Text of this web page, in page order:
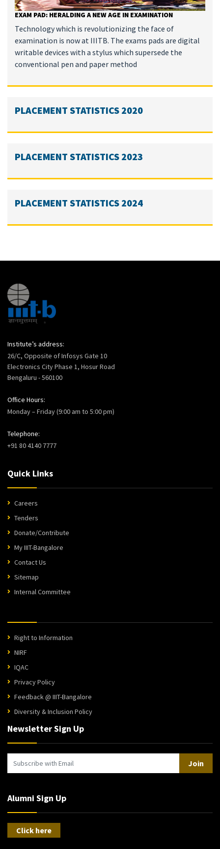
EXAM PAD: HERALDING A NEW AGE IN EXAMINATION
Technology which is revolutionizing the face of
examination is now at IIITB. The exams pads are digital
writable devices with a stylus which supersede the
conventional pen and paper method
PLACEMENT STATISTICS 2020
PLACEMENT STATISTICS 2023
PLACEMENT STATISTICS 2024
Institute’s address:
26/C, Opposite of Infosys Gate 10
Electronics City Phase 1, Hosur Road
Bengaluru - 560100
Office Hours:
Monday – Friday (9:00 am to 5:00 pm)
Telephone:
+91 80 4140 7777
Quick Links
Careers
Tenders
Donate/Contribute
My IIIT-Bangalore
Contact Us
Sitemap
Internal Committee
Right to Information
NIRF
IQAC
Privacy Policy
Feedback @ IIIT-Bangalore
Diversity & Inclusion Policy
Newsletter Sign Up
Join
Alumni Sign Up
Click here